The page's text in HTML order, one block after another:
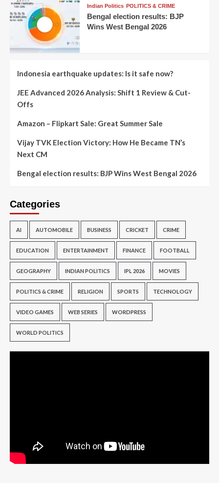
Indian Politics POLITICS & CRIME
Bengal election results: BJP
Wins West Bengal 2026
Indonesia earthquake updates: Is it safe now?
JEE Advanced 2026 Analysis: Shift 1 Review & Cut-
Offs
Amazon – Flipkart Sale: Great Summer Sale
Vijay TVK Election Victory: How He Became TN’s
Next CM
Bengal election results: BJP Wins West Bengal 2026
Categories
AI AUTOMOBILE BUSINESS CRICKET CRIME
EDUCATION ENTERTAINMENT FINANCE FOOTBALL
GEOGRAPHY INDIAN POLITICS IPL 2026 MOVIES
POLITICS & CRIME RELIGION SPORTS TECHNOLOGY
VIDEO GAMES WEB SERIES WORDPRESS
WORLD POLITICS